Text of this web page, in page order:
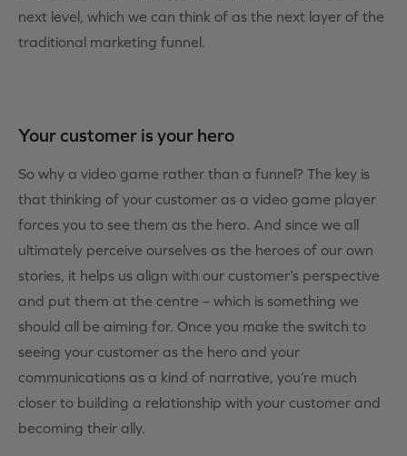
next level, which we can think of as the next layer of the
traditional marketing funnel.
Your customer is your hero
So why a video game rather than a funnel? The key is
that thinking of your customer as a video game player
forces you to see them as the hero. And since we all
ultimately perceive ourselves as the heroes of our own
stories, it helps us align with our customer’s perspective
and put them at the centre – which is something we
should all be aiming for. Once you make the switch to
seeing your customer as the hero and your
communications as a kind of narrative, you’re much
closer to building a relationship with your customer and
becoming their ally.